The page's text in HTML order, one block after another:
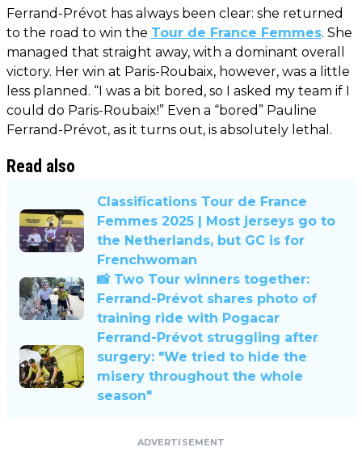
Ferrand-Prévot has always been clear: she returned
to the road to win the Tour de France Femmes. She
managed that straight away, with a dominant overall
victory. Her win at Paris-Roubaix, however, was a little
less planned. “I was a bit bored, so I asked my team if I
could do Paris-Roubaix!” Even a “bored” Pauline
Ferrand-Prévot, as it turns out, is absolutely lethal.
Read also
Classifications Tour de France
Femmes 2025 | Most jerseys go to
the Netherlands, but GC is for
Frenchwoman
📸 Two Tour winners together:
Ferrand-Prévot shares photo of
training ride with Pogacar
Ferrand-Prévot struggling after
surgery: "We tried to hide the
misery throughout the whole
season"
ADVERTISEMENT